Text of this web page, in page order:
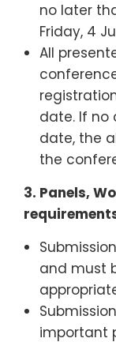
no later
Friday, 4
All
date. If no
date, the
the
3. Panels,
and must
important